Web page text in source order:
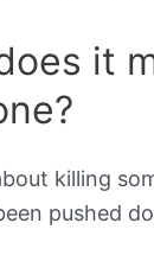
it
killing
pushed